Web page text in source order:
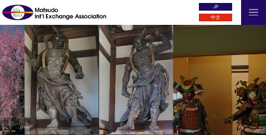
JP
中文